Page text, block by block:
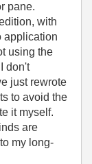
pane.
with
application
using the
don't
just rewrote
to avoid the
it myself.
are
my long-